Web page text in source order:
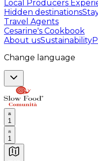
Local Producers
Hidden destinations
Travel Agents
Cesarine's Cookbook
About usSustainability
Change language
1
1